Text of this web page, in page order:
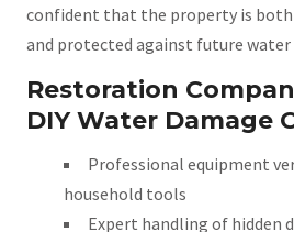
confident that the property is
and protected against future water
Restoration
DIY Water Damage
Professional equipment
household tools
Expert handling of hidden